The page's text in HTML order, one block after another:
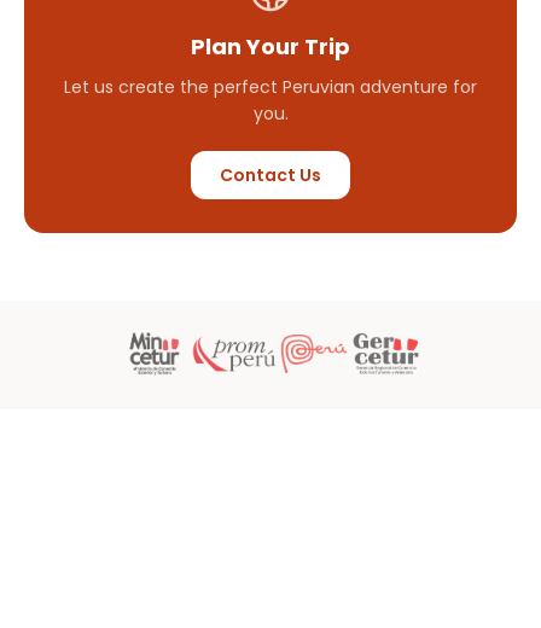
Plan Your Trip
Let us create the perfect Peruvian adventure for
you.
Contact Us